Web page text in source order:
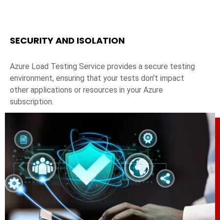
SECURITY AND ISOLATION
Azure Load Testing Service provides a secure testing
environment, ensuring that your tests don’t impact
other applications or resources in your Azure
subscription.